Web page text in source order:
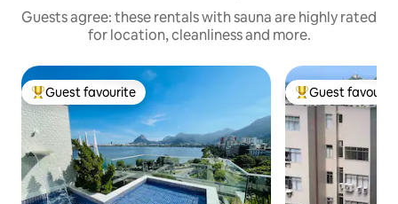
Guests agree: these rentals with sauna are highly rated
for location, cleanliness and more.
Top guest favourite
Guest favourite Top guest
Guest